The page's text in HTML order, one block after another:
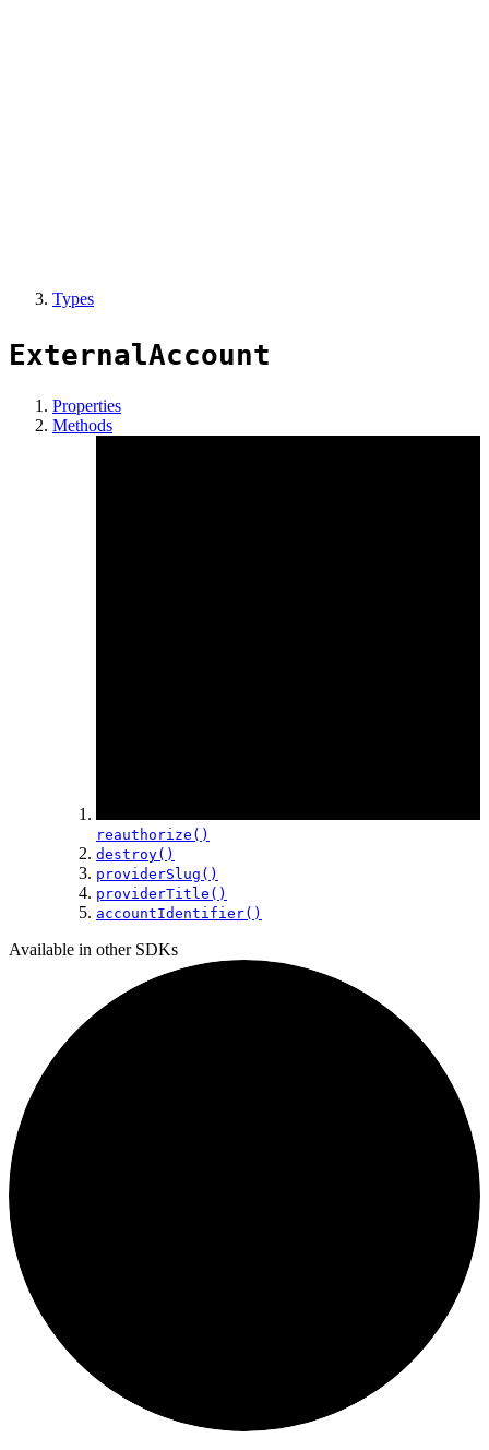
Types
ExternalAccount
Properties
Methods
reauthorize()
destroy()
providerSlug()
providerTitle()
accountIdentifier()
Available in other SDKs